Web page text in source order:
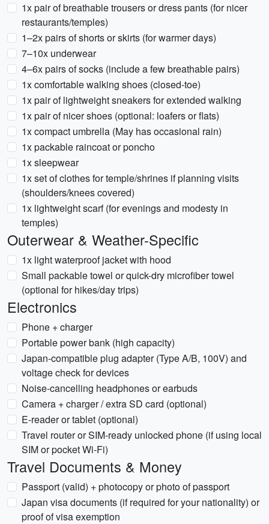
1x pair of breathable trousers or dress pants (for nicer
restaurants/temples)
1–2x pairs of shorts or skirts (for warmer days)
7–10x underwear
4–6x pairs of socks (include a few breathable pairs)
1x comfortable walking shoes (closed-toe)
1x pair of lightweight sneakers for extended walking
1x pair of nicer shoes (optional: loafers or flats)
1x compact umbrella (May has occasional rain)
1x packable raincoat or poncho
1x sleepwear
1x set of clothes for temple/shrines if planning visits
(shoulders/knees covered)
1x lightweight scarf (for evenings and modesty in
temples)
Outerwear & Weather-Specific
1x light waterproof jacket with hood
Small packable towel or quick-dry microfiber towel
(optional for hikes/day trips)
Electronics
Phone + charger
Portable power bank (high capacity)
Japan-compatible plug adapter (Type A/B, 100V) and
voltage check for devices
Noise-cancelling headphones or earbuds
Camera + charger / extra SD card (optional)
E-reader or tablet (optional)
Travel router or SIM-ready unlocked phone (if using local
SIM or pocket Wi‑Fi)
Travel Documents & Money
Passport (valid) + photocopy or photo of passport
Japan visa documents (if required for your nationality) or
proof of visa exemption